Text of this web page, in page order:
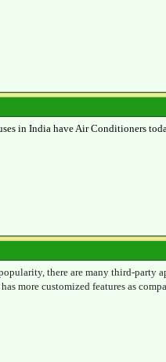
in India have Air Conditioners
there are many third-party
more customized features as